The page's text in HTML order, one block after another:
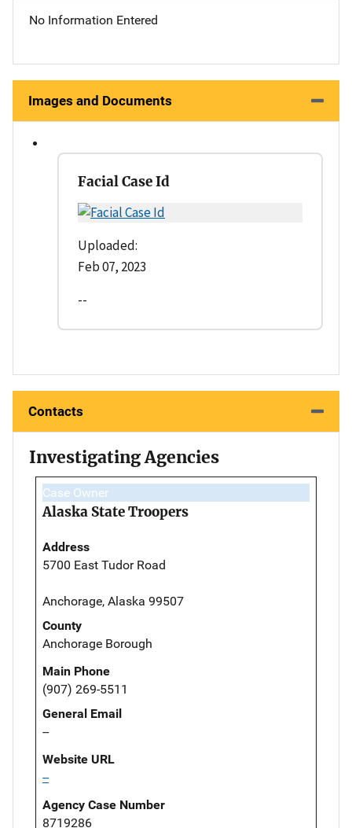
No Information Entered
Images and Documents
Facial Case Id
Uploaded:
Feb 07, 2023
--
Contacts
Investigating Agencies
Case Owner
Alaska State Troopers
Address
5700 East Tudor Road
Anchorage, Alaska 99507
County
Anchorage Borough
Main Phone
(907) 269-5511
General Email
--
Website URL
--
Agency Case Number
8719286